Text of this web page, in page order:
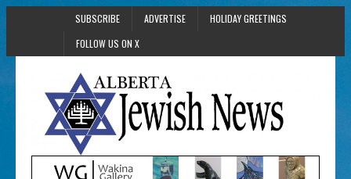
SUBSCRIBE ADVERTISE
HOLIDAY GREETINGS
FOLLOW US ON X